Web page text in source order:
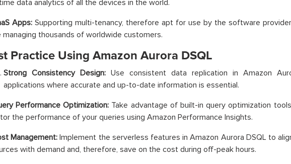
data analytics of all the devices in the world.
Apps:Supporting multi-tenancy, therefore apt for use by the software
managing thousands of worldwide customers.
Practice Using Amazon Aurora DSQL
Strong Consistency Design:Use consistent data replication in Amazon
applications where accurate and up-to-date information is essential.
Performance Optimization: Take advantage of built-in query optimization
the performance of your queries using Amazon Performance Insights.
Management: Implement the serverless features in Amazon Aurora DSQL to
with demand and, therefore, save on the cost during off-peak hours.